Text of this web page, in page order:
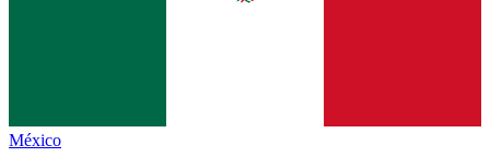
México